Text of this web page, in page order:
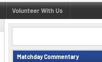
Volunteer With Us
Matchday Commentary